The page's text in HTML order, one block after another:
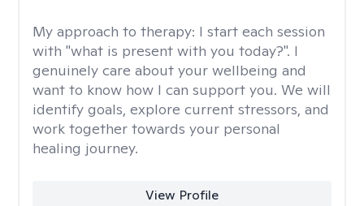
My approach to therapy: I start each session
with "what is present with you today?". I
genuinely care about your wellbeing and
want to know how I can support you. We will
identify goals, explore current stressors, and
work together towards your personal
healing journey.
View Profile